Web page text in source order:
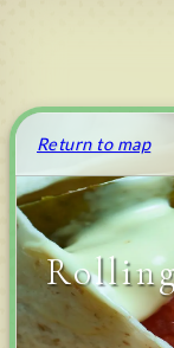
Return to map